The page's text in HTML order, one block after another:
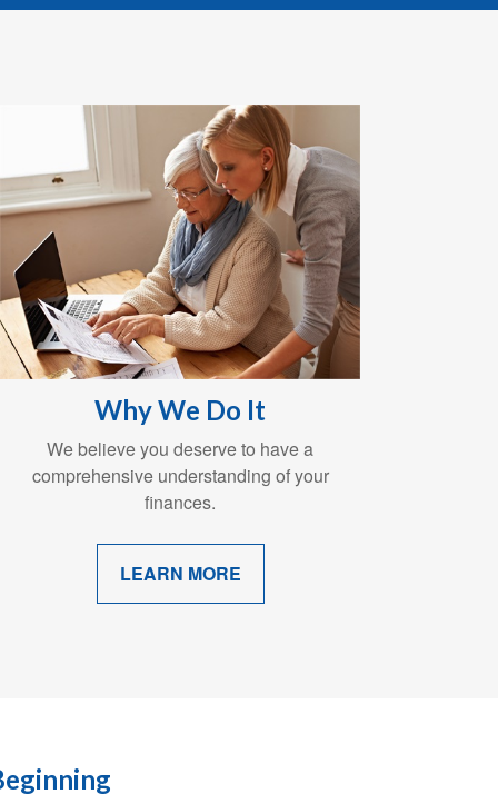
Why We Do It
We believe you deserve to have a
comprehensive understanding of your
finances.
LEARN MORE